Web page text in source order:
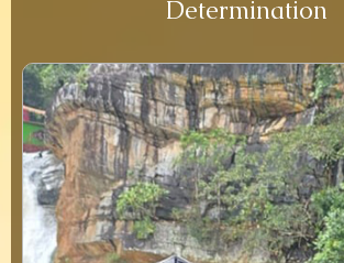
Determination